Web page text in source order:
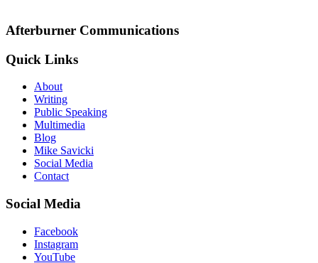
Afterburner Communications
Quick Links
About
Writing
Public Speaking
Multimedia
Blog
Mike Savicki
Social Media
Contact
Social Media
Facebook
Instagram
YouTube